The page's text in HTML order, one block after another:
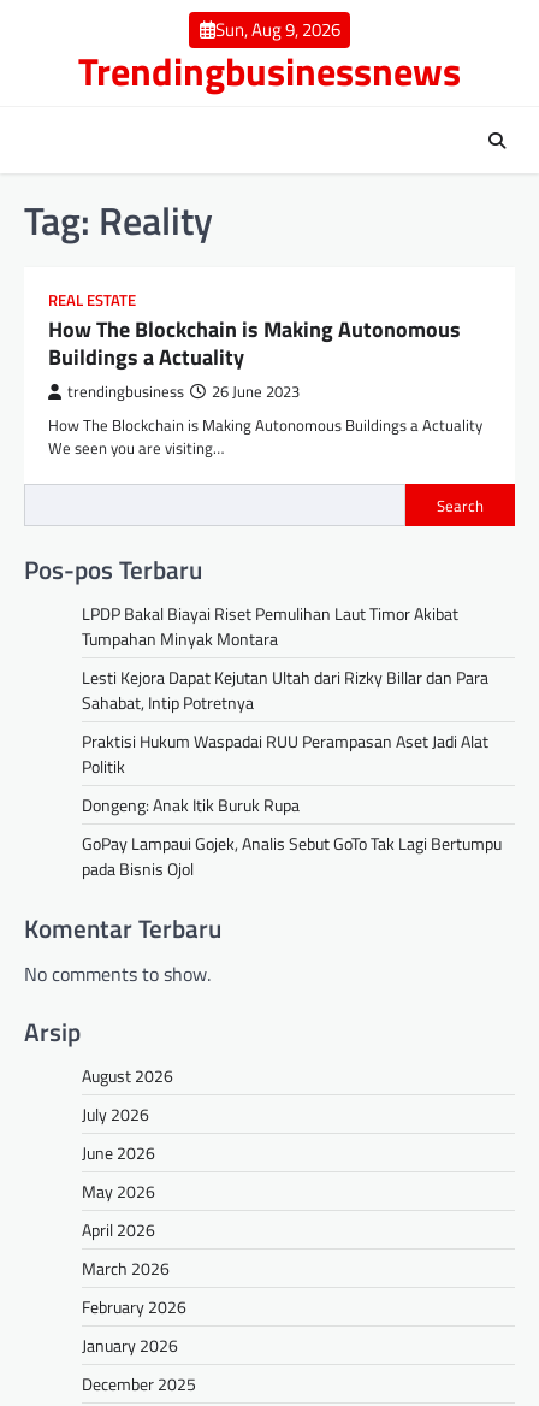
Sun, Aug 9, 2026
Trendingbusinessnews
Tag: Reality
REAL ESTATE
How The Blockchain is Making Autonomous
Buildings a Actuality
trendingbusiness 26 June 2023
How The Blockchain is Making Autonomous Buildings a Actuality
We seen you are visiting…
Search
Pos-pos Terbaru
LPDP Bakal Biayai Riset Pemulihan Laut Timor Akibat
Tumpahan Minyak Montara
Lesti Kejora Dapat Kejutan Ultah dari Rizky Billar dan Para
Sahabat, Intip Potretnya
Praktisi Hukum Waspadai RUU Perampasan Aset Jadi Alat
Politik
Dongeng: Anak Itik Buruk Rupa
GoPay Lampaui Gojek, Analis Sebut GoTo Tak Lagi Bertumpu
pada Bisnis Ojol
Komentar Terbaru
No comments to show.
Arsip
August 2026
July 2026
June 2026
May 2026
April 2026
March 2026
February 2026
January 2026
December 2025